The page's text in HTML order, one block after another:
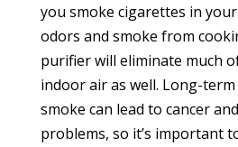
you smoke cigarettes in
odors and smoke from
purifier will eliminate much
indoor air as well. Long-
smoke can lead to cancer
problems, so it’s important